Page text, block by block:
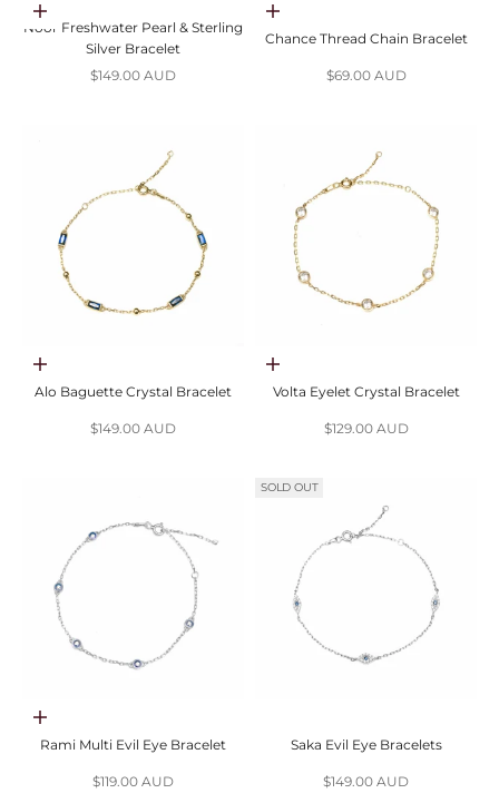
Add to cart
Noor Freshwater Pearl & Sterling
Silver Bracelet
Sale price
$149.00 AUD
Choose options
Chance Thread Chain Bracelet
Sale price
$69.00 AUD
Choose options
Alo Baguette Crystal Bracelet
Sale price
$149.00 AUD
Choose options
Volta Eyelet Crystal Bracelet
Sale price
$129.00 AUD
Add to cart
Rami Multi Evil Eye Bracelet
Sale price
$119.00 AUD
SOLD OUT
Saka Evil Eye Bracelets
Sale price
$149.00 AUD